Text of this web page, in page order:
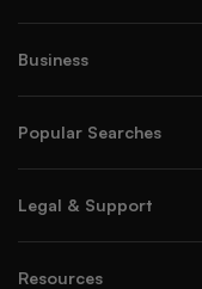
Business
Popular Searches
Legal & Support
Resources